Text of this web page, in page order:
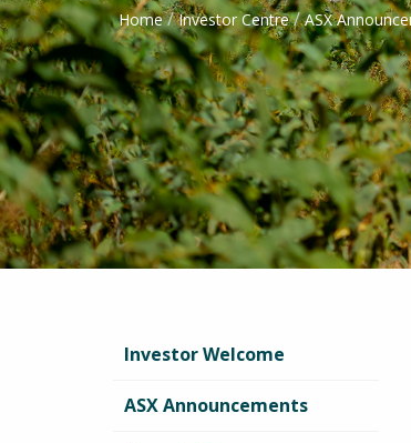
Home / Investor Centre / ASX
Investor Welcome
ASX Announcements